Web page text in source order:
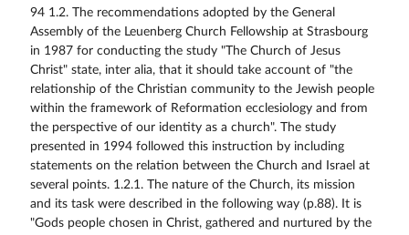
94 1.2. The recommendations adopted by the General
Assembly of the Leuenberg Church Fellowship at Strasbourg
in 1987 for conducting the study "The Church of Jesus
Christ" state, inter alia, that it should take account of "the
relationship of the Christian community to the Jewish people
within the framework of Reformation ecclesiology and from
the perspective of our identity as a church". The study
presented in 1994 followed this instruction by including
statements on the relation between the Church and Israel at
several points. 1.2.1. The nature of the Church, its mission
and its task were described in the following way (p.88). It is
"Gods people chosen in Christ, gathered and nurtured by the